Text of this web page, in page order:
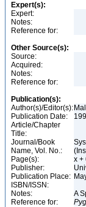
Expert(s):
Expert:
Notes:
Reference for:
Other Source(s):
Source:
Acquired:
Notes:
Reference for:
Publication(s):
Author(s)/Editor(s):
Publication Date:
Article/Chapter
Title:
Journal/Book
Name, Vol. No.:
Page(s):
x +
Publisher:
Publication Place:
ISBN/ISSN:
Notes:
A
Reference for: